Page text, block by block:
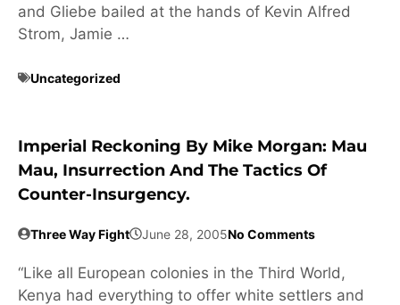
and Gliebe bailed at the hands of Kevin Alfred
Strom, Jamie …
Uncategorized
Imperial Reckoning By Mike Morgan: Mau
Mau, Insurrection And The Tactics Of
Counter-Insurgency.
Three Way Fight June 28, 2005No Comments
“Like all European colonies in the Third World,
Kenya had everything to offer white settlers and